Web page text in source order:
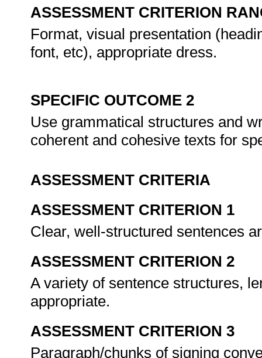
ASSESSMENT CRITERION
Format, visual presentation
font, etc), appropriate dress.
SPECIFIC OUTCOME 2
Use grammatical structures and
coherent and cohesive texts for
ASSESSMENT CRITERIA
ASSESSMENT CRITERION 1
Clear, well-structured sentences
ASSESSMENT CRITERION 2
A variety of sentence structures,
appropriate.
ASSESSMENT CRITERION 3
Paragraph/chunks of signing